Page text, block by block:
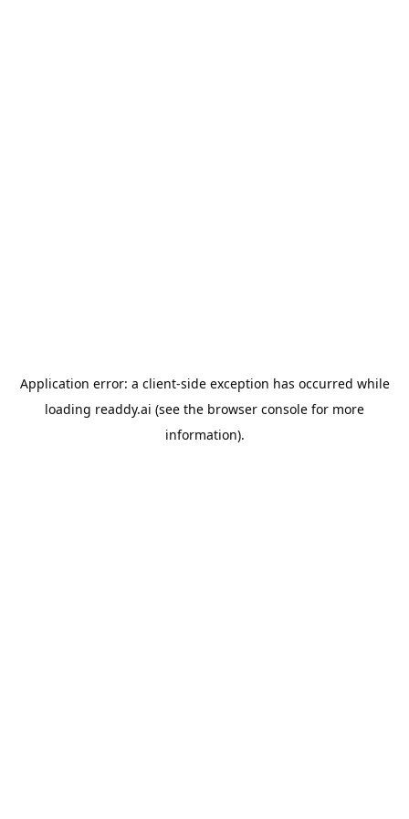
Application error: a client-side exception has occurred while
loading readdy.ai (see the browser console for more
information).